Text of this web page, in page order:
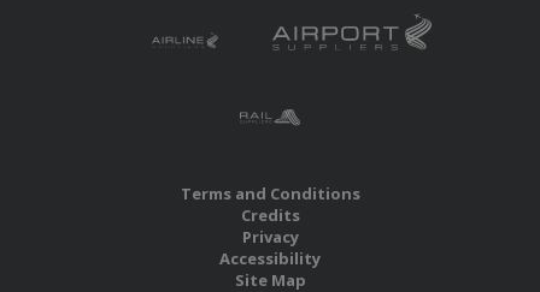
Terms and Conditions
Credits
Privacy
Accessibility
Site Map